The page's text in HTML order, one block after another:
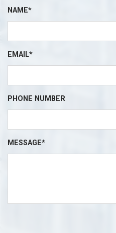
NAME*
EMAIL*
PHONE NUMBER
MESSAGE*